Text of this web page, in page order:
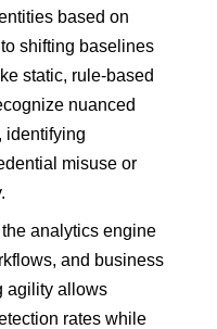
based on
shifting baselines
static, rule-based
nuanced
identifying
misuse or
analytics engine
and business
agility allows
rates while